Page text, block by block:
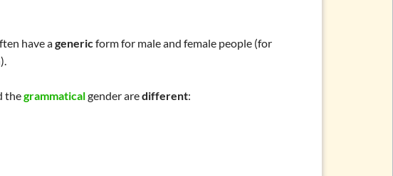
have agenericform for male and female people (for
thegrammaticalgender aredifferent: